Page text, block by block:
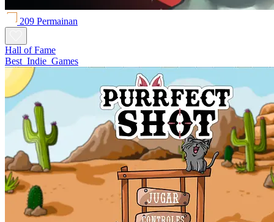
209 Permainan
Hall of Fame
Best_Indie_Games